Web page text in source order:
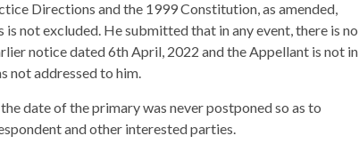
Directions and the 1999 Constitution, as amended,
not excluded. He submitted that in any event, there is no
notice dated 6th April, 2022 and the Appellant is not in
not addressed to him.
date of the primary was never postponed so as to
and other interested parties.